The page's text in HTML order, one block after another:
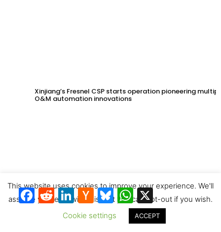
Xinjiang’s Fresnel CSP starts operation pioneering
O&M automation innovations
Facebook
RedditLinkedIn
Hacker
News
BlueskyWhatsApp
X
This website uses cookies to improve your experience. We'll
assume you're ok with this, but you can opt-out if you wish.
Cookie settings
ACCEPT